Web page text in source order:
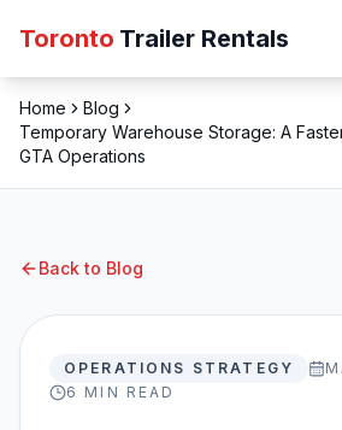
Toronto Trailer Rentals
Home
Blog
Temporary Warehouse Storage: A
GTA Operations
Back to Blog
OPERATIONS STRATEGY
6 MIN READ